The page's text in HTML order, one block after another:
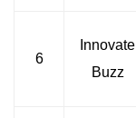
6
Innovate
Buzz